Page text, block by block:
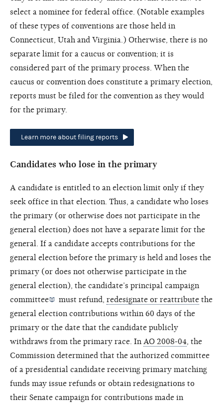
select a nominee for federal office. (Notable examples
of these types of conventions are those held in
Connecticut, Utah and Virginia.) Otherwise, there is no
separate limit for a caucus or convention; it is
considered part of the primary process. When the
caucus or convention does constitute a primary election,
reports must be filed for the convention as they would
for the primary.
Learn more about filing reports
Candidates who lose in the primary
A candidate is entitled to an election limit only if they
seek office in that election. Thus, a candidate who loses
the primary (or otherwise does not participate in the
general election) does not have a separate limit for the
general. If a candidate accepts contributions for the
general election before the primary is held and loses the
primary (or does not otherwise participate in the
general election), the candidate’s principal campaign
committee
must refund,redesignate or reattribute the
general election contributions within 60 days of the
primary or the date that the candidate publicly
withdraws from the primary race. In AO 2008-04 , the
Commission determined that the authorized committee
of a presidential candidate receiving primary matching
funds may issue refunds or obtain redesignations to
their Senate campaign for contributions made in